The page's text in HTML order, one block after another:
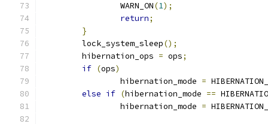
		WARN_ON
(1);
return;
}
	lock_system_sleep
();
	hibernation_ops
= ops;
if (ops)
		hibernation_mode
=
else if (hibernation_mode ==
		hibernation_mode
=